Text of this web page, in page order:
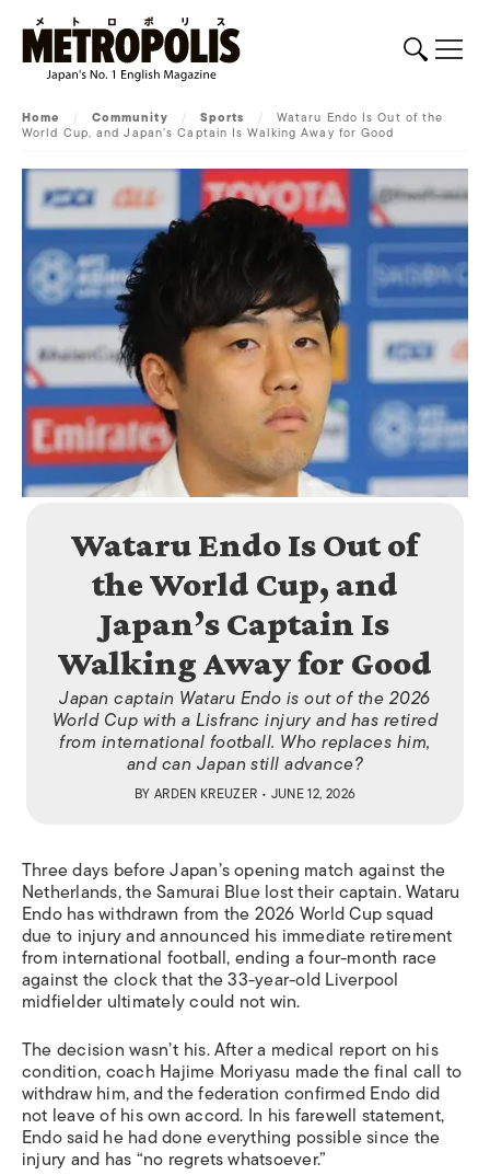
Home / Community / Sports / Wataru Endo Is Out of the
World Cup, and Japan’s Captain Is Walking Away for Good
Wataru Endo Is Out of
the World Cup, and
Japan’s Captain Is
Walking Away for Good
Japan captain Wataru Endo is out of the 2026
World Cup with a Lisfranc injury and has retired
from international football. Who replaces him,
and can Japan still advance?
BY ARDEN KREUZER • JUNE 12, 2026
Three days before Japan’s opening match against the
Netherlands, the Samurai Blue lost their captain. Wataru
Endo has withdrawn from the 2026 World Cup squad
due to injury and announced his immediate retirement
from international football, ending a four-month race
against the clock that the 33-year-old Liverpool
midfielder ultimately could not win.
The decision wasn’t his. After a medical report on his
condition, coach Hajime Moriyasu made the final call to
withdraw him, and the federation confirmed Endo did
not leave of his own accord. In his farewell statement,
Endo said he had done everything possible since the
injury and has “no regrets whatsoever.”